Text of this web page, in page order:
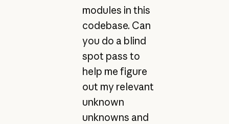
modules in this
codebase. Can
you do a blind
spot pass to
help me figure
out my relevant
unknown
unknowns and